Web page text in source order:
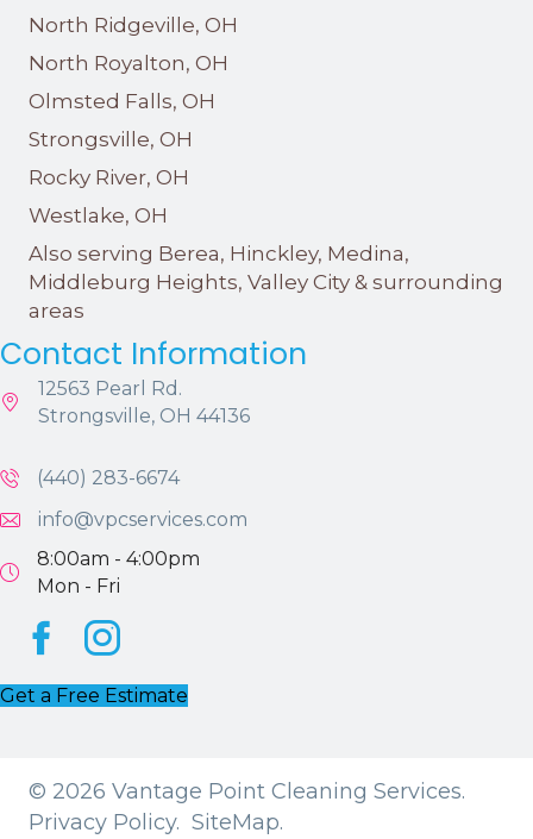
North Ridgeville, OH
North Royalton, OH
Olmsted Falls, OH
Strongsville, OH
Rocky River, OH
Westlake, OH
Also serving Berea, Hinckley, Medina,
Middleburg Heights, Valley City & surrounding
areas
Contact Information
12563 Pearl Rd.
Strongsville, OH 44136
(440) 283-6674
info@vpcservices.com
8:00am - 4:00pm
Mon - Fri
FacebookInstagram
Get a Free Estimate
© 2026 Vantage Point Cleaning Services.
Privacy Policy. SiteMap.